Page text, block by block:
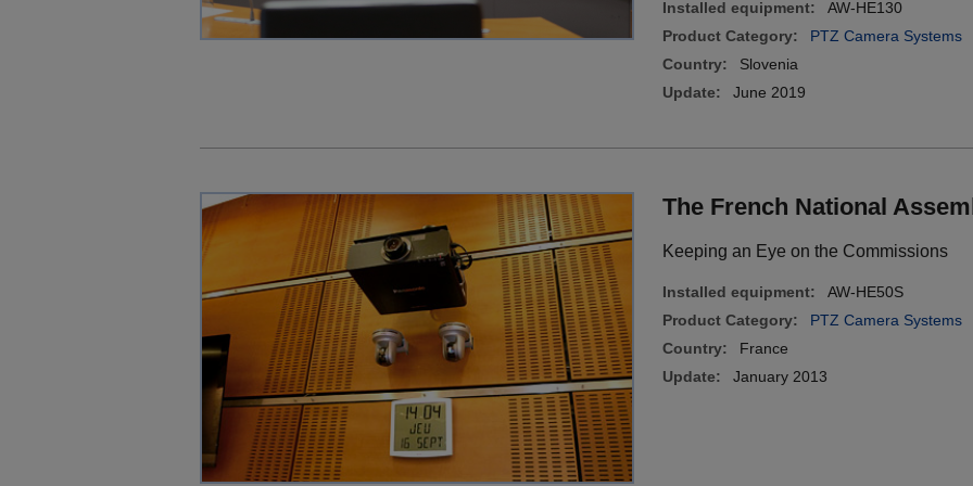
Installed equipment:
AW-HE130
Product Category:
PTZ Camera Systems
Country:
Slovenia
Update:
June 2019
The French National
Keeping an Eye on the Commissions
Installed equipment:
AW-HE50S
Product Category:
PTZ Camera Systems
Country:
France
Update:
January 2013